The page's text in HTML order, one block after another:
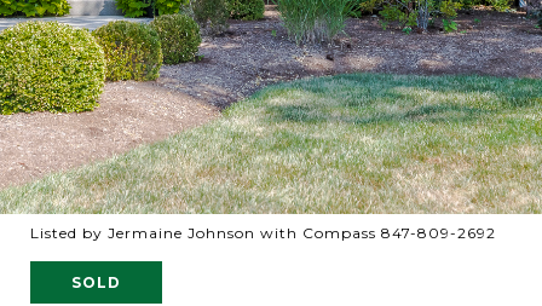
Listed by Jermaine Johnson with Compass 847-809-2692
SOLD